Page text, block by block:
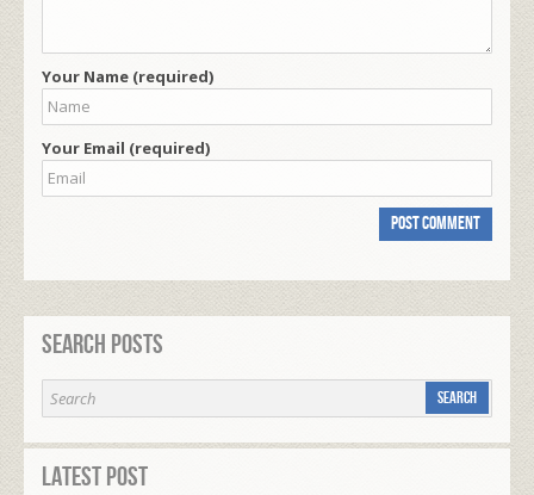
Your Name (required)
Your Email (required)
Search Posts
Latest Post